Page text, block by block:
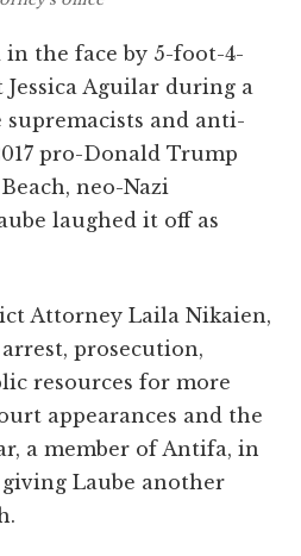
the face by 5-foot-4-
Aguilar during a
supremacists and anti-
pro-Donald Trump
neo-Nazi
laughed it off as
Attorney Laila Nikaien,
prosecution,
resources for more
appearances and the
a member of Antifa, in
Laube another